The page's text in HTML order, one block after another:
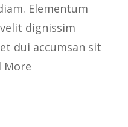
Elementum
dignissim
dui accumsan sit
More